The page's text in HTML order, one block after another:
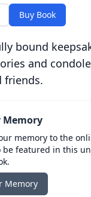
Buy Book
bound
and
friends.
Memory
memory to the
be featured in this
Memory